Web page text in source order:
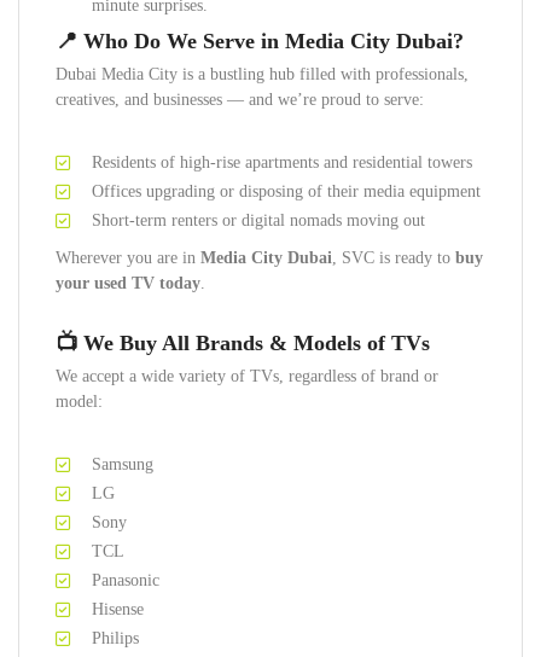
minute surprises.
📍 Who Do We Serve in Media City Dubai?
Dubai Media City is a bustling hub filled with professionals,
creatives, and businesses — and we’re proud to serve:
Residents of high-rise apartments and residential towers
Offices upgrading or disposing of their media equipment
Short-term renters or digital nomads moving out
Wherever you are in Media City Dubai, SVC is ready to buy
your used TV today.
📺 We Buy All Brands & Models of TVs
We accept a wide variety of TVs, regardless of brand or
model:
Samsung
LG
Sony
TCL
Panasonic
Hisense
Philips